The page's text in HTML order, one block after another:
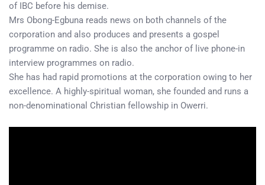
of IBC before his demise.
Mrs Obong-Egbuna reads news on both channels of the
corporation and also produces and presents a gospel
programme on radio. She is also the anchor of live phone-in
interview programmes on radio.
She has had rapid promotions at the corporation owing to her
excellence. A highly-spiritual woman, she founded and runs a
non-denominational Christian fellowship in Owerri.